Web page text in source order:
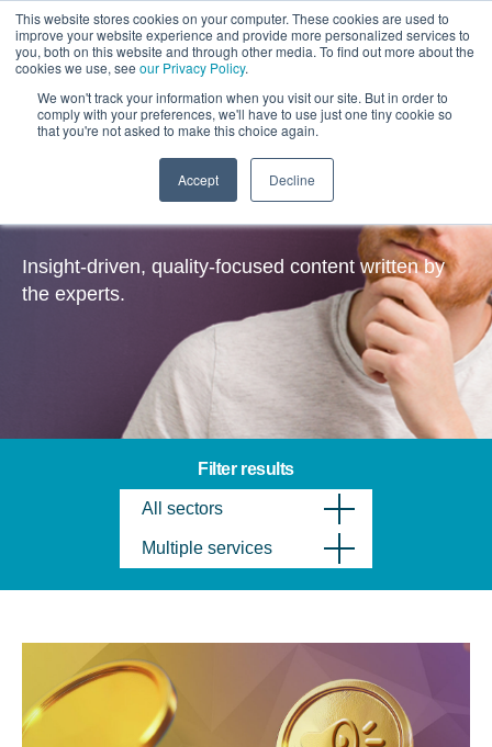
This website stores cookies on your computer. These cookies are used to
improve your website experience and provide more personalized services to
you, both on this website and through other media. To find out more about the
cookies we use, see our Privacy Policy.
We won't track your information when you visit our site. But in order to
comply with your preferences, we'll have to use just one tiny cookie so
that you're not asked to make this choice again.
Accept Decline
Insights
Insight-driven, quality-focused content written by
the experts.
Filter results
All sectors
Multiple services